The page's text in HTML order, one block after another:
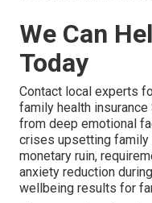
We Can
Today
Contact local experts
family health
from deep emotional
crises upsetting
monetary ruin,
anxiety reduction
wellbeing results for